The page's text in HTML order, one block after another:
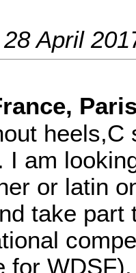
April
heels,C
I am
or latin
take part
for WDSF).